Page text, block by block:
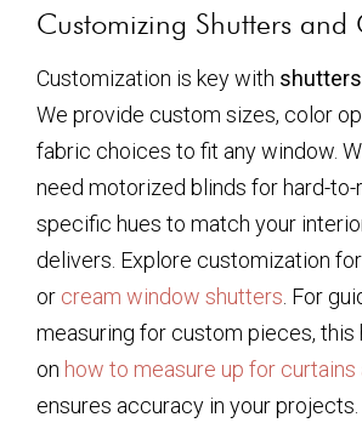
Customizing Shutters and
Customization is key with
We provide custom sizes, color
fabric choices to fit any window.
need motorized blinds for hard-to-
specific hues to match your
delivers. Explore customization for
or cream window shutters . For
measuring for custom pieces, this
on how to measure up for curtains
ensures accuracy in your projects.